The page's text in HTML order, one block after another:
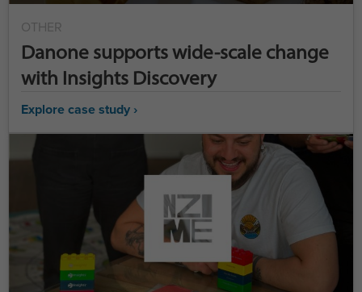
OTHER
Danone supports wide-scale change
with Insights Discovery
Explore case study ›